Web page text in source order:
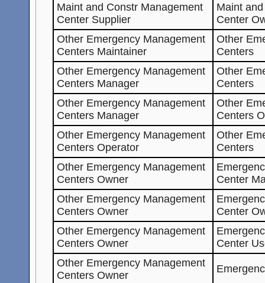
Maint and Constr Management
Center Supplier
Maint
Center
Other Emergency Management
Centers Maintainer
Other
Centers
Other Emergency Management
Centers Manager
Other
Centers
Other Emergency Management
Centers Manager
Other
Centers
Other Emergency Management
Centers Operator
Other
Centers
Other Emergency Management
Centers Owner
Center
Other Emergency Management
Centers Owner
Center
Other Emergency Management
Centers Owner
Center
Other Emergency Management
Centers Owner